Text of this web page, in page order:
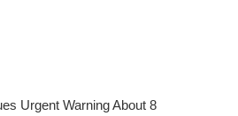
Urgent Warning About 8